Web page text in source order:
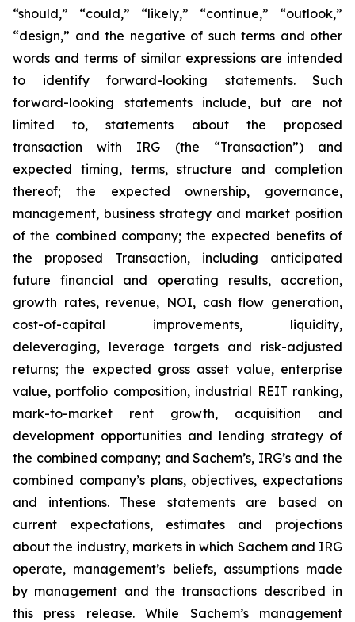
“should,” “could,” “likely,” “continue,” “outlook,”
“design,” and the negative of such terms and other
words and terms of similar expressions are intended
to identify forward-looking statements. Such
forward-looking statements include, but are not
limited to, statements about the proposed
transaction with IRG (the “Transaction”) and
expected timing, terms, structure and completion
thereof; the expected ownership, governance,
management, business strategy and market position
of the combined company; the expected benefits of
the proposed Transaction, including anticipated
future financial and operating results, accretion,
growth rates, revenue, NOI, cash flow generation,
cost-of-capital improvements, liquidity,
deleveraging, leverage targets and risk-adjusted
returns; the expected gross asset value, enterprise
value, portfolio composition, industrial REIT ranking,
mark-to-market rent growth, acquisition and
development opportunities and lending strategy of
the combined company; and Sachem’s, IRG’s and the
combined company’s plans, objectives, expectations
and intentions. These statements are based on
current expectations, estimates and projections
about the industry, markets in which Sachem and IRG
operate, management’s beliefs, assumptions made
by management and the transactions described in
this press release. While Sachem’s management